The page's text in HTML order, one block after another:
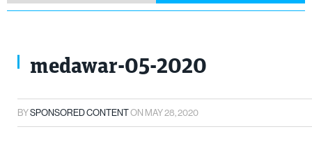
medawar-05-2020
BYSPONSORED CONTENTON MAY 28, 2020